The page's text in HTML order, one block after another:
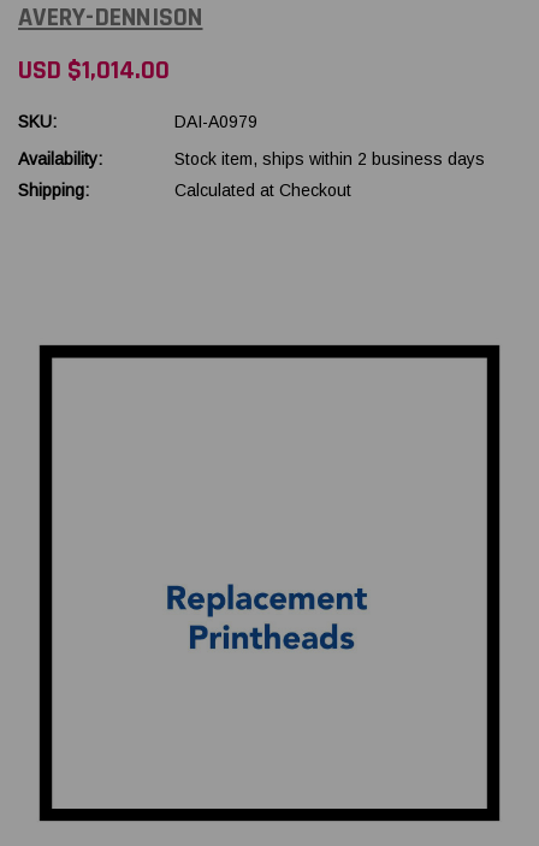
AVERY-DENNISON
USD $1,014.00
SKU:
DAI-A0979
Availability:
Stock item, ships within 2 business days
Shipping:
Calculated at Checkout